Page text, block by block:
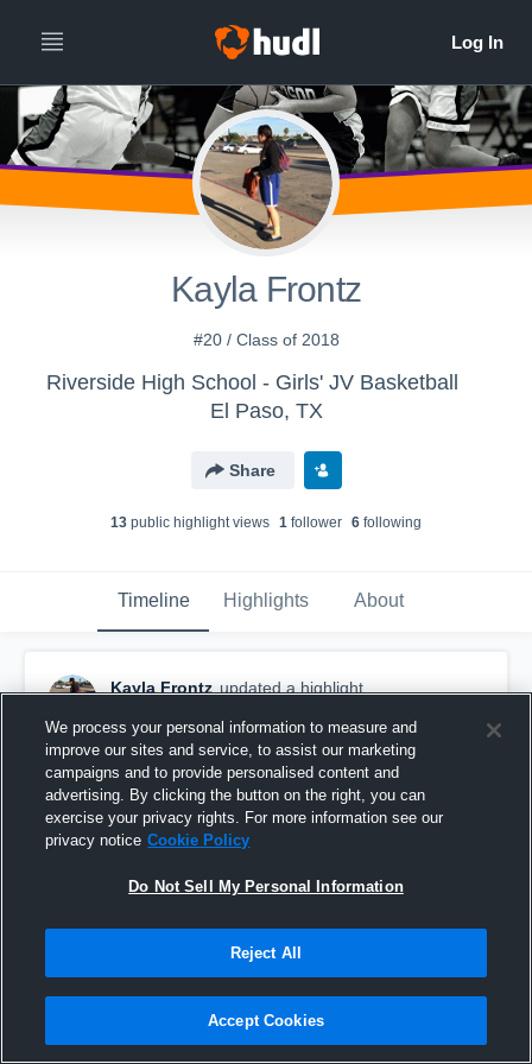
Kayla Frontz
#20 / Class of 2018
Riverside High School - Girls' JV Basketball
El Paso, TX
Share
13 public highlight views 1 follower 6 following
Timeline Highlights About
Kayla Frontz updated a highlight.
Eastlake High School
We process your personal information to measure and
improve our sites and service, to assist our marketing
campaigns and to provide personalised content and
advertising. By clicking the button on the right, you can
exercise your privacy rights. For more information see our
privacy notice Cookie Policy
Do Not Sell My Personal Information
Reject All
Accept Cookies